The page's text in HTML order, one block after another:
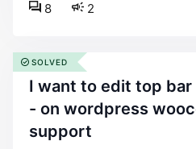
2
8
i want to edit top bar area - by ohmani
- on wordpress
support
SOLVED